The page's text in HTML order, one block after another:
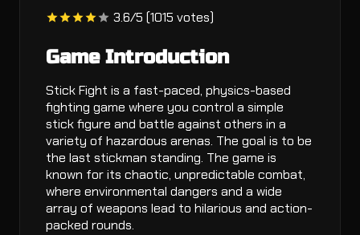
3.6/5 (1015 votes)
Game Introduction
Stick Fight is a fast-paced, physics-based
fighting game where you control a simple
stick figure and battle against others in a
variety of hazardous arenas. The goal is to be
the last stickman standing. The game is
known for its chaotic, unpredictable combat,
where environmental dangers and a wide
array of weapons lead to hilarious and action-
packed rounds.